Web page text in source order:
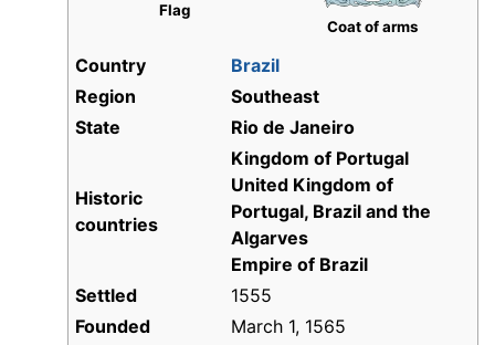
Flag
Coat of arms
Country
Brazil
Region
Southeast
State
Rio de Janeiro
Historic
countries
Kingdom of Portugal
United Kingdom of
Portugal, Brazil and the
Algarves
Empire of Brazil
Settled
1555
Founded
March 1, 1565